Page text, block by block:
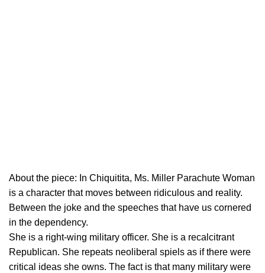
About the piece: In Chiquitita, Ms. Miller Parachute Woman
is a character that moves between ridiculous and reality.
Between the joke and the speeches that have us cornered
in the dependency.
She is a right-wing military officer. She is a recalcitrant
Republican. She repeats neoliberal spiels as if there were
critical ideas she owns. The fact is that many military were